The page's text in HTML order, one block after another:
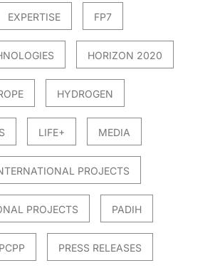
EXPERTISE FP7
HORIZON 2020
HYDROGEN
LIFE+ MEDIA
PROJECTS
PROJECTS PADIH
PCPP PRESS RELEASES